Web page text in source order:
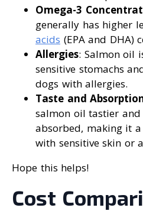
Omega-3
generally has higher
acids (EPA and DHA)
Allergies: Salmon oil
sensitive stomachs
dogs with allergies.
Taste and
salmon oil tastier
absorbed, making it
with sensitive skin or
Hope this helps!
Cost